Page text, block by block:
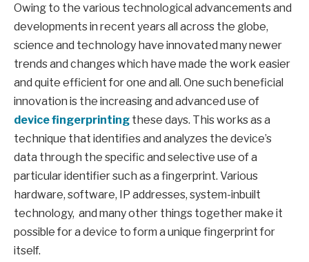
Owing to the various technological advancements and
developments in recent years all across the globe,
science and technology have innovated many newer
trends and changes which have made the work easier
and quite efficient for one and all. One such beneficial
innovation is the increasing and advanced use of
device fingerprinting these days. This works as a
technique that identifies and analyzes the device’s
data through the specific and selective use of a
particular identifier such as a fingerprint. Various
hardware, software, IP addresses, system-inbuilt
technology, and many other things together make it
possible for a device to form a unique fingerprint for
itself.